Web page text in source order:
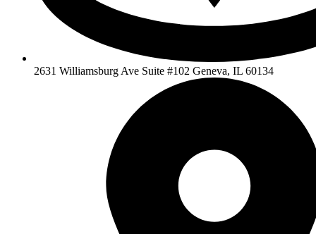
2631 Williamsburg Ave Suite #102 Geneva, IL 60134